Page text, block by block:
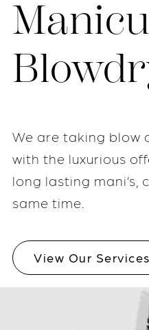
We are taking blow
with the luxurious
long lasting mani’s,
same time.
View Our Services